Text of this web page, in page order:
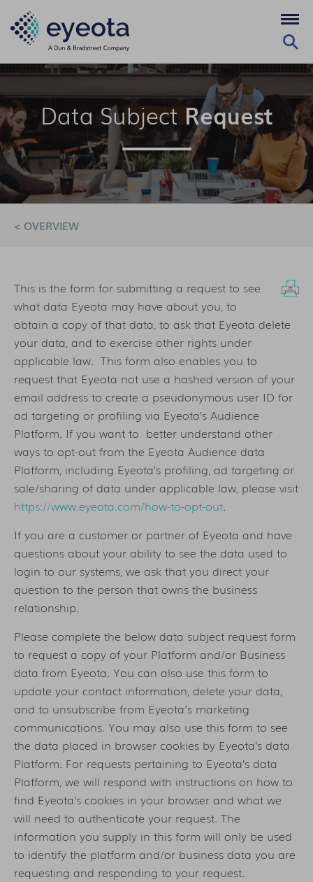
Data Subject Request
< OVERVIEW
This is the form for submitting a request to see
what data Eyeota may have about you, to
obtain a copy of that data, to ask that Eyeota delete
your data, and to exercise other rights under
applicable law. This form also enables you to
request that Eyeota not use a hashed version of your
email address to create a pseudonymous user ID for
ad targeting or profiling via Eyeota’s Audience
Platform. If you want to better understand other
ways to opt-out from the Eyeota Audience data
Platform, including Eyeota’s profiling, ad targeting or
sale/sharing of data under applicable law, please visit
https://www.eyeota.com/how-to-opt-out.
If you are a customer or partner of Eyeota and have
questions about your ability to see the data used to
login to our systems, we ask that you direct your
question to the person that owns the business
relationship.
Please complete the below data subject request form
to request a copy of your Platform and/or Business
data from Eyeota. You can also use this form to
update your contact information, delete your data,
and to unsubscribe from Eyeota's marketing
communications. You may also use this form to see
the data placed in browser cookies by Eyeota’s data
Platform. For requests pertaining to Eyeota’s data
Platform, we will respond with instructions on how to
find Eyeota’s cookies in your browser and what we
will need to authenticate your request. The
information you supply in this form will only be used
to identify the platform and/or business data you are
requesting and responding to your request.